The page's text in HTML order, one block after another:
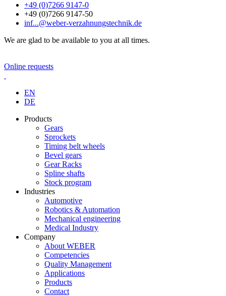
+49 (0)7266 9147-0
+49 (0)7266 9147-50
inf...@weber-verzahnungstechnik.de
We are glad to be available to you at all times.
Online requests
EN
DE
Products
Gears
Sprockets
Timing belt wheels
Bevel gears
Gear Racks
Spline shafts
Stock program
Industries
Automotive
Robotics & Automation
Mechanical engineering
Medical Industry
Company
About WEBER
Competencies
Quality Management
Applications
Products
Contact